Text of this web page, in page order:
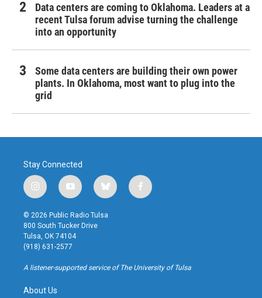
Data centers are coming to Oklahoma. Leaders at a
recent Tulsa forum advise turning the challenge
into an opportunity
Some data centers are building their own power
plants. In Oklahoma, most want to plug into the
grid
Stay Connected
i
n
s
t
a
g
r
a
y
o
u
t
u
b
b
l
u
f
a
k
© 2026 Public Radio Tulsa
800 South Tucker Drive
Tulsa, OK 74104
(918) 631-2577
A listener-supported service of The University of Tulsa
About Us